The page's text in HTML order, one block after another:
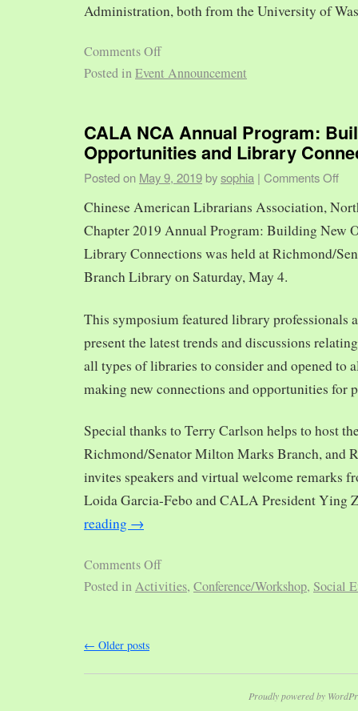
Administration, both from the University of
Comments Off
Posted inEvent Announcement
CALA NCA Annual Program:
Opportunities and Library
Posted on May 9, 2019 bysophia | Comments Off
Chinese American Librarians Association,
Chapter 2019 Annual Program: Building New
Library Connections was held at Richmond/
Branch Library on Saturday, May 4.
This symposium featured library professionals
present the latest trends and discussions
all types of libraries to consider and opened to
making new connections and opportunities for
Special thanks to Terry Carlson helps to host
Richmond/Senator Milton Marks Branch, and
invites speakers and virtual welcome remarks
Loida Garcia-Febo and CALA President Ying
reading →
Comments Off
Posted inActivities, Conference/Workshop, Social
← Older posts
Proudly powered by